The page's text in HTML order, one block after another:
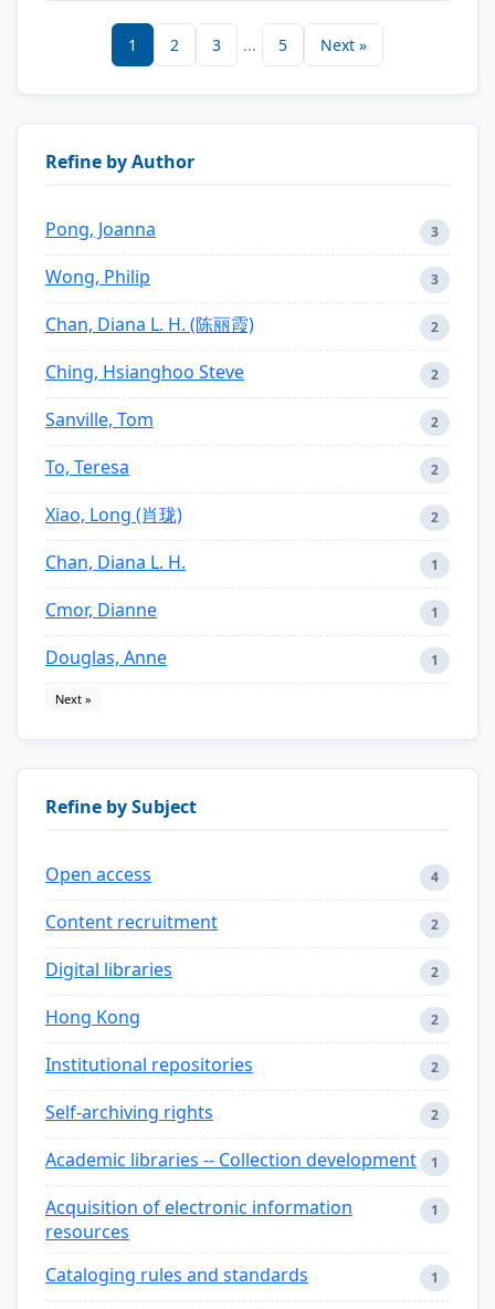
1 2 3 ... 5 Next »
Refine by Author
Pong, Joanna 3
Wong, Philip 3
Chan, Diana L. H. (陈丽霞) 2
Ching, Hsianghoo Steve 2
Sanville, Tom 2
To, Teresa 2
Xiao, Long (肖珑) 2
Chan, Diana L. H. 1
Cmor, Dianne 1
Douglas, Anne 1
Next »
Refine by Subject
Open access 4
Content recruitment 2
Digital libraries 2
Hong Kong 2
Institutional repositories 2
Self-archiving rights 2
Academic libraries -- Collection development 1
Acquisition of electronic information
resources
1
Cataloging rules and standards 1